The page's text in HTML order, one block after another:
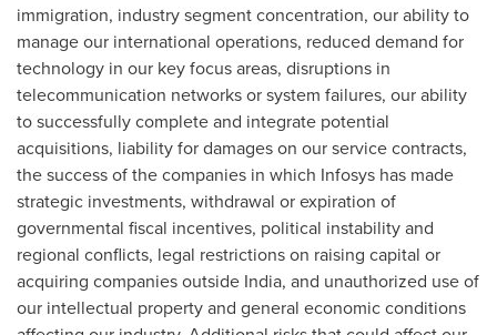
immigration, industry segment concentration, our ability to
manage our international operations, reduced demand for
technology in our key focus areas, disruptions in
telecommunication networks or system failures, our ability
to successfully complete and integrate potential
acquisitions, liability for damages on our service contracts,
the success of the companies in which Infosys has made
strategic investments, withdrawal or expiration of
governmental fiscal incentives, political instability and
regional conflicts, legal restrictions on raising capital or
acquiring companies outside India, and unauthorized use of
our intellectual property and general economic conditions